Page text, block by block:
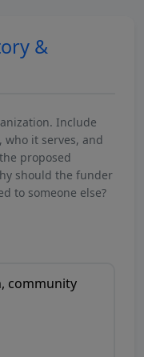
&
Include
it serves, and
proposed
should the funder
to someone else?